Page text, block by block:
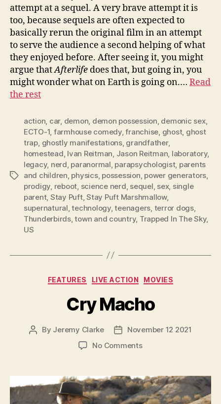
attempt at a sequel. A very brave attempt it is
too, because sequels are often expected to
basically rerun the original film in an attempt
to serve the audience a second helping of what
they enjoyed before. After seeing it, you might
argue thatAfterlife does that, but going in, you
might wonder what on Earth is going on.… Read
the rest
Tags
action car, demon demon possession demonic sex,
ECTO-1 farmhouse comedy,franchise ghost, ghost
trap ghostly manifestations, grandfather,
homestead Ivan Reitman Jason Reitman laboratory,
legacy, nerd paranormal parapsychologist, parents
and children physics, possession power generators
prodigy reboot science nerd sequel sex, single
parent, Stay Puft,Stay Puft Marshmallow,
supernatural ,technology,teenagers terror dogs,
Thunderbirds,town and country, Trapped In The Sky,
US
Categories
FEATURES LIVE ACTION MOVIES
Cry Macho
Post
By Jeremy Clarke
PostNovember 12 2021
No Commentson